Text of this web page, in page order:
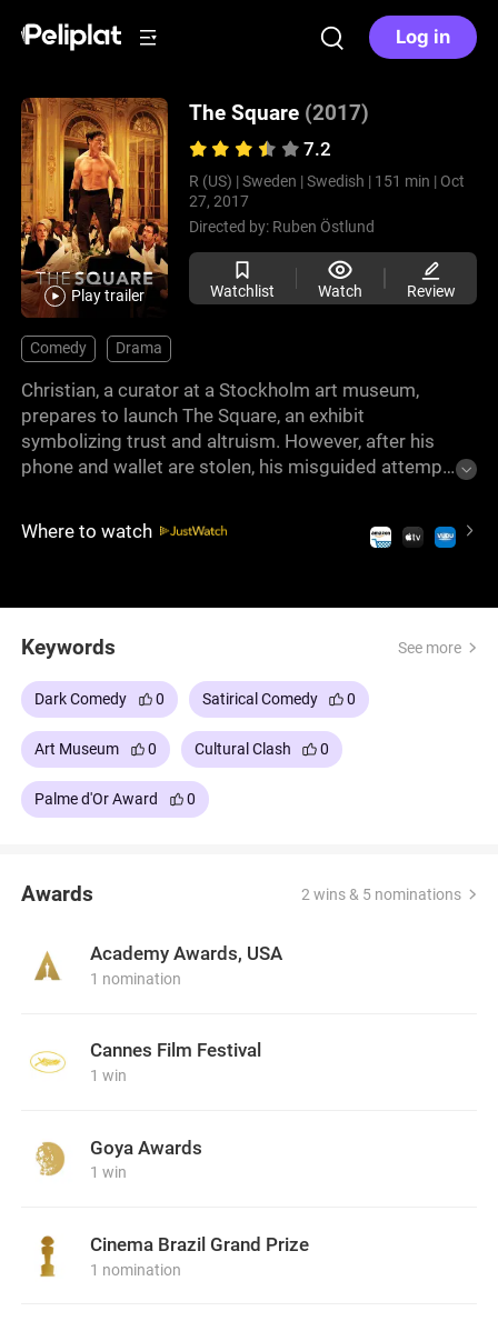
Log in
Play trailer
The Square (2017)
7.2
R (US) | Sweden | Swedish | 151 min | Oct
27, 2017
Directed by: Ruben Östlund
Watchlist Watch Review
Comedy Drama
Christian, a curator at a Stockholm art museum,
prepares to launch The Square, an exhibit
symbolizing trust and altruism. However, after his
phone and wallet are stolen, his misguided attempt
Meanwhile, a controversial marketing campaign
threatens his career, exposing the contradictions
Where to watch
Keywords See more
Dark Comedy 0 Satirical Comedy 0
Art Museum 0 Cultural Clash 0
Palme d'Or Award 0
Awards 2 wins & 5 nominations
Academy Awards, USA
1 nomination
Cannes Film Festival
1 win
Goya Awards
1 win
Cinema Brazil Grand Prize
1 nomination